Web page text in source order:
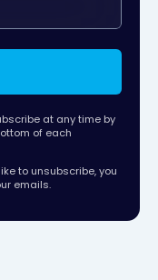
at any time by
of each
to unsubscribe, you
emails.